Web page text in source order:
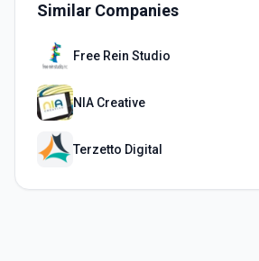
Similar Companies
Free Rein Studio
NIA Creative
Terzetto Digital